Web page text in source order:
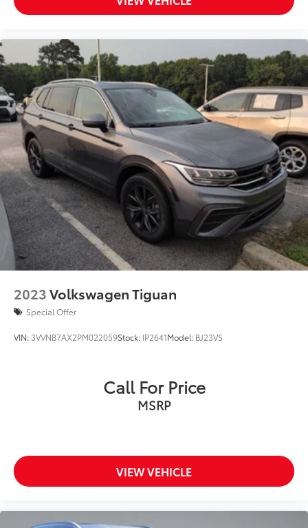
2023Volkswagen Tiguan
Special Offer
VIN: 3VVNB7AX2PM022059Stock: IP2641Model: BJ23VS
Call For Price
MSRP
VIEW VEHICLE